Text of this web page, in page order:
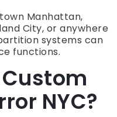
Manhattan,
City, or anywhere
systems can
functions.
NYC?